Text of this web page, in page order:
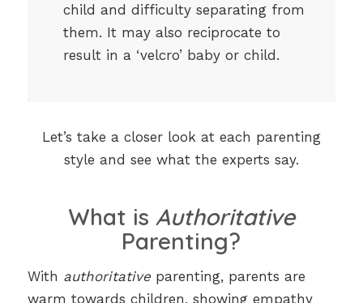
child and difficulty separating from
them. It may also reciprocate to
result in a ‘velcro’ baby or child.
Let’s take a closer look at each parenting
style and see what the experts say.
What is Authoritative
Parenting?
With authoritativeparenting, parents are
warm towards children, showing empathy